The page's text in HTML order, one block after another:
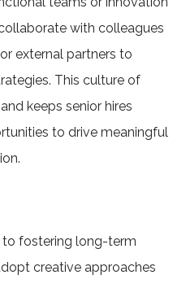
with colleagues
external partners to
This culture of
keeps senior hires
to drive meaningful
fostering long-term
creative approaches